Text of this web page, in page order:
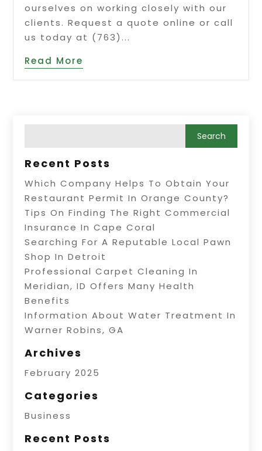
ourselves on working closely with our
clients. Request a quote online or call
us today at (763)...
Read More
Recent Posts
Which Company Helps To Obtain Your
Restaurant Permit In Orange County?
Tips On Finding The Right Commercial
Insurance In Cape Coral
Searching For A Reputable Local Pawn
Shop In Detroit
Professional Carpet Cleaning In
Meridian, ID Offers Many Health
Benefits
Information About Water Treatment In
Warner Robins, GA
Archives
February 2025
Categories
Business
Recent Posts